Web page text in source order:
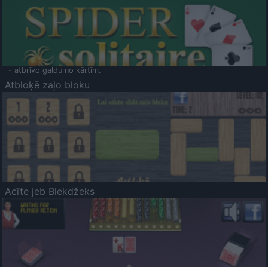
- atbrīvo galdu no kārtīm.
Atbloķē zaļo bloku
Acīte jeb Blekdžeks